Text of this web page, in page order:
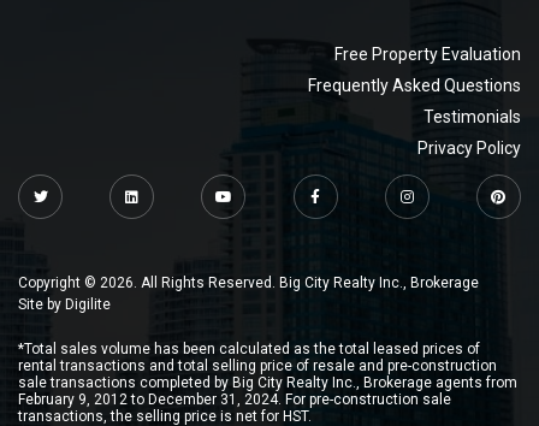
Free Property Evaluation
Frequently Asked Questions
Testimonials
Privacy Policy
Copyright © 2026. All Rights Reserved. Big City Realty Inc., Brokerage
Site by Digilite
*Total sales volume has been calculated as the total leased prices of
rental transactions and total selling price of resale and pre-construction
sale transactions completed by Big City Realty Inc., Brokerage agents from
February 9, 2012 to December 31, 2024. For pre-construction sale
transactions, the selling price is net for HST.